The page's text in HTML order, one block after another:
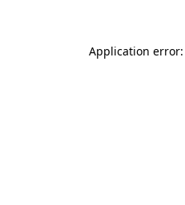
Application